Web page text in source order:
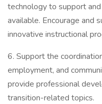
technology to support
available. Encourage and
innovative instructional
6. Support the
employment, and
provide professional
transition-related topics.